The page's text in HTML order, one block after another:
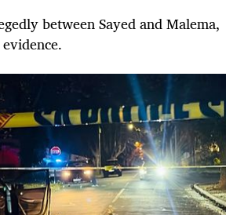
between Sayed and Malema,